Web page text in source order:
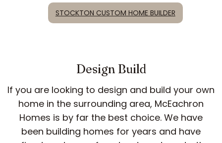
STOCKTON CUSTOM HOME BUILDER
Design Build
If you are looking to design and build your own
home in the surrounding area, McEachron
Homes is by far the best choice. We have
been building homes for years and have